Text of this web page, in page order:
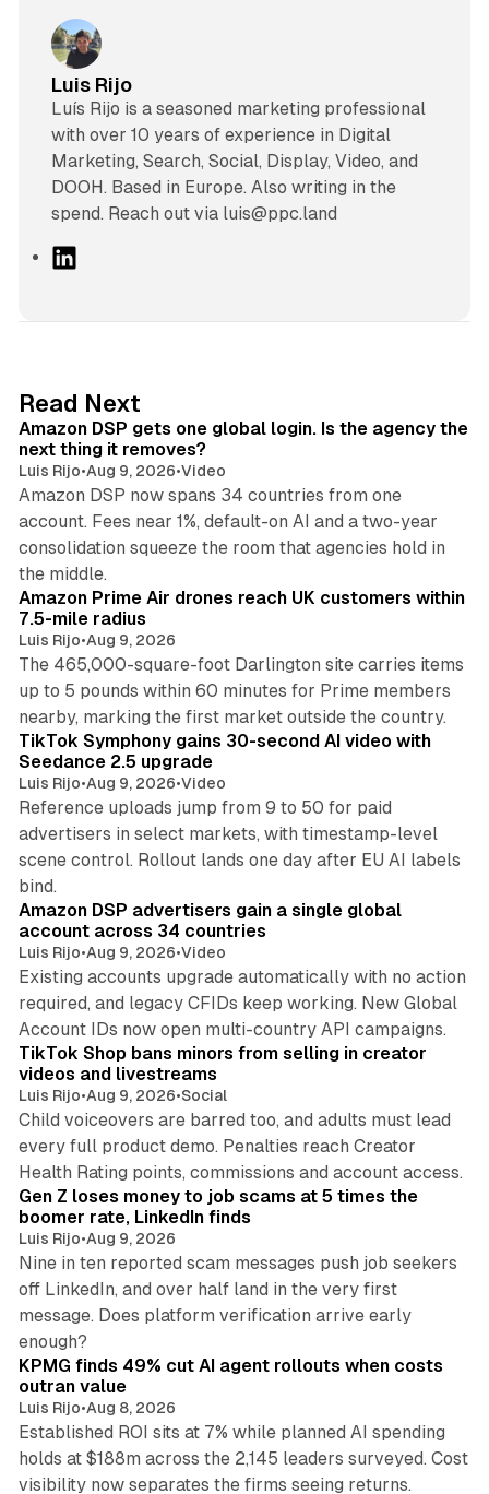
Luis Rijo
Luís Rijo is a seasoned marketing professional
with over 10 years of experience in Digital
Marketing, Search, Social, Display, Video, and
DOOH. Based in Europe. Also writing in the
spend. Reach out via luis@ppc.land
I
n
Read Next
Amazon DSP gets one global login. Is the agency the
next thing it removes?
Luis Rijo•Aug 9, 2026•Video
Amazon DSP now spans 34 countries from one
account. Fees near 1%, default-on AI and a two-year
consolidation squeeze the room that agencies hold in
the middle.
Amazon Prime Air drones reach UK customers within
7.5-mile radius
Luis Rijo•Aug 9, 2026
The 465,000-square-foot Darlington site carries items
up to 5 pounds within 60 minutes for Prime members
nearby, marking the first market outside the country.
TikTok Symphony gains 30-second AI video with
Seedance 2.5 upgrade
Luis Rijo•Aug 9, 2026•Video
Reference uploads jump from 9 to 50 for paid
advertisers in select markets, with timestamp-level
scene control. Rollout lands one day after EU AI labels
bind.
Amazon DSP advertisers gain a single global
account across 34 countries
Luis Rijo•Aug 9, 2026•Video
Existing accounts upgrade automatically with no action
required, and legacy CFIDs keep working. New Global
Account IDs now open multi-country API campaigns.
TikTok Shop bans minors from selling in creator
videos and livestreams
Luis Rijo•Aug 9, 2026•Social
Child voiceovers are barred too, and adults must lead
every full product demo. Penalties reach Creator
Health Rating points, commissions and account access.
Gen Z loses money to job scams at 5 times the
boomer rate, LinkedIn finds
Luis Rijo•Aug 9, 2026
Nine in ten reported scam messages push job seekers
off LinkedIn, and over half land in the very first
message. Does platform verification arrive early
enough?
12 min read
KPMG finds 49% cut AI agent rollouts when costs
outran value
Luis Rijo•Aug 8, 2026
Established ROI sits at 7% while planned AI spending
holds at $188m across the 2,145 leaders surveyed. Cost
visibility now separates the firms seeing returns.
10 min read